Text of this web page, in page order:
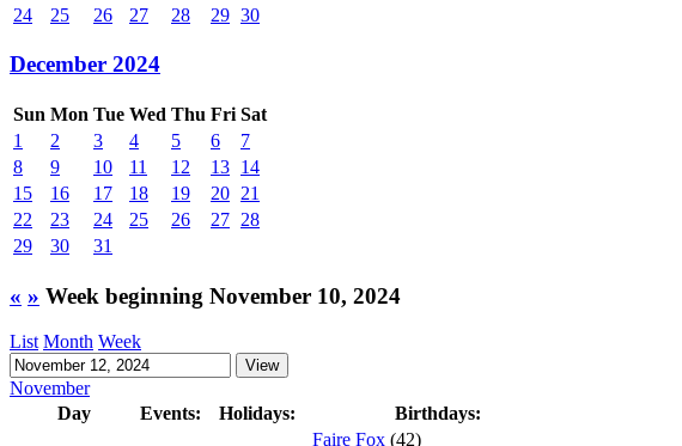
24
25 26 27 28 29 30
December 2024
Sun Mon Tue Wed Thu Fri Sat
1
2 3 4 5 6
7
8
9 10 11 12 13 14
15
16 17 18 19 20 21
22
23 24 25 26 27 28
29
30 31
« » Week beginning November 10, 2024
List Month Week
November
Day
Events: Holidays:
Birthdays:
Faire Fox (42)